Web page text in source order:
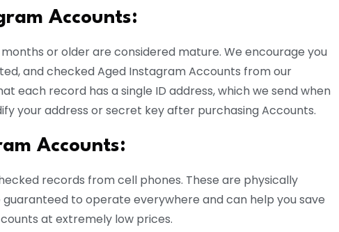
Accounts:
or older are considered mature. We encourage you
and checked Aged Instagram Accounts from our
each record has a single ID address, which we send when
your address or secret key after purchasing Accounts.
Accounts:
records from cell phones. These are physically
to operate everywhere and can help you save
at extremely low prices.